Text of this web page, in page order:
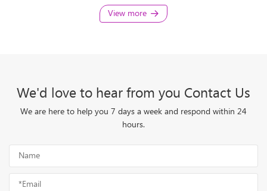
View more
We'd love to hear from you Contact Us
We are here to help you 7 days a week and respond within 24
hours.